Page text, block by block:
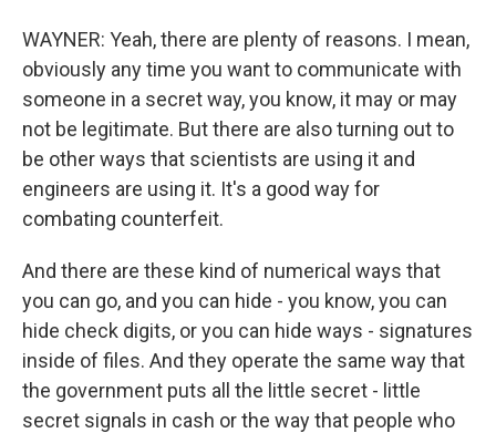
WAYNER: Yeah, there are plenty of reasons. I mean,
obviously any time you want to communicate with
someone in a secret way, you know, it may or may
not be legitimate. But there are also turning out to
be other ways that scientists are using it and
engineers are using it. It's a good way for
combating counterfeit.
And there are these kind of numerical ways that
you can go, and you can hide - you know, you can
hide check digits, or you can hide ways - signatures
inside of files. And they operate the same way that
the government puts all the little secret - little
secret signals in cash or the way that people who